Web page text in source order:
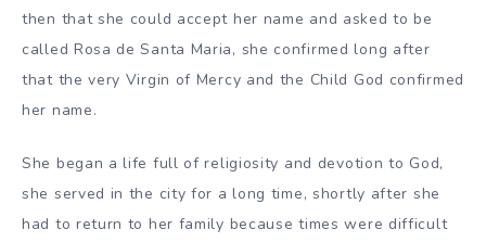
then that she could accept her name and asked to be
called Rosa de Santa Maria, she confirmed long after
that the very Virgin of Mercy and the Child God confirmed
her name.
She began a life full of religiosity and devotion to God,
she served in the city for a long time, shortly after she
had to return to her family because times were difficult